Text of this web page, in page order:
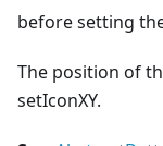
before setting
The position of
setIconXY.